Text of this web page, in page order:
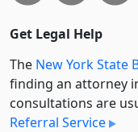
Get Legal Help
The New York State
finding an attorney
consultations are
Referral Service